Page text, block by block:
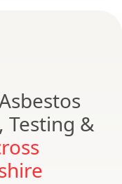
Testing &